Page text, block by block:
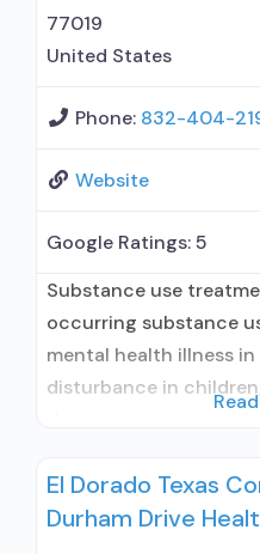
77019
United States
Phone: 832-404-
Website
Google Ratings:5
Substance use
occurring substance
mental health illness
disturbance in
outpatient treatment;
prescribing entity; No
El Dorado Texas
Durham Drive